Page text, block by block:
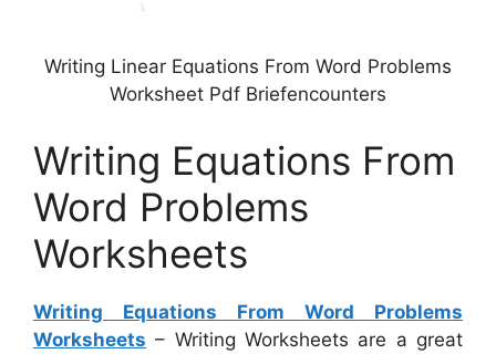
Writing Linear Equations From Word Problems
Worksheet Pdf Briefencounters
Writing Equations From
Word Problems
Worksheets
Writing Equations From Word Problems
Worksheets – Writing Worksheets are a great